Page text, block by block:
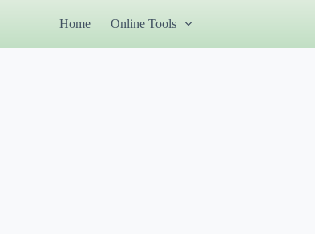
Home Online Tools